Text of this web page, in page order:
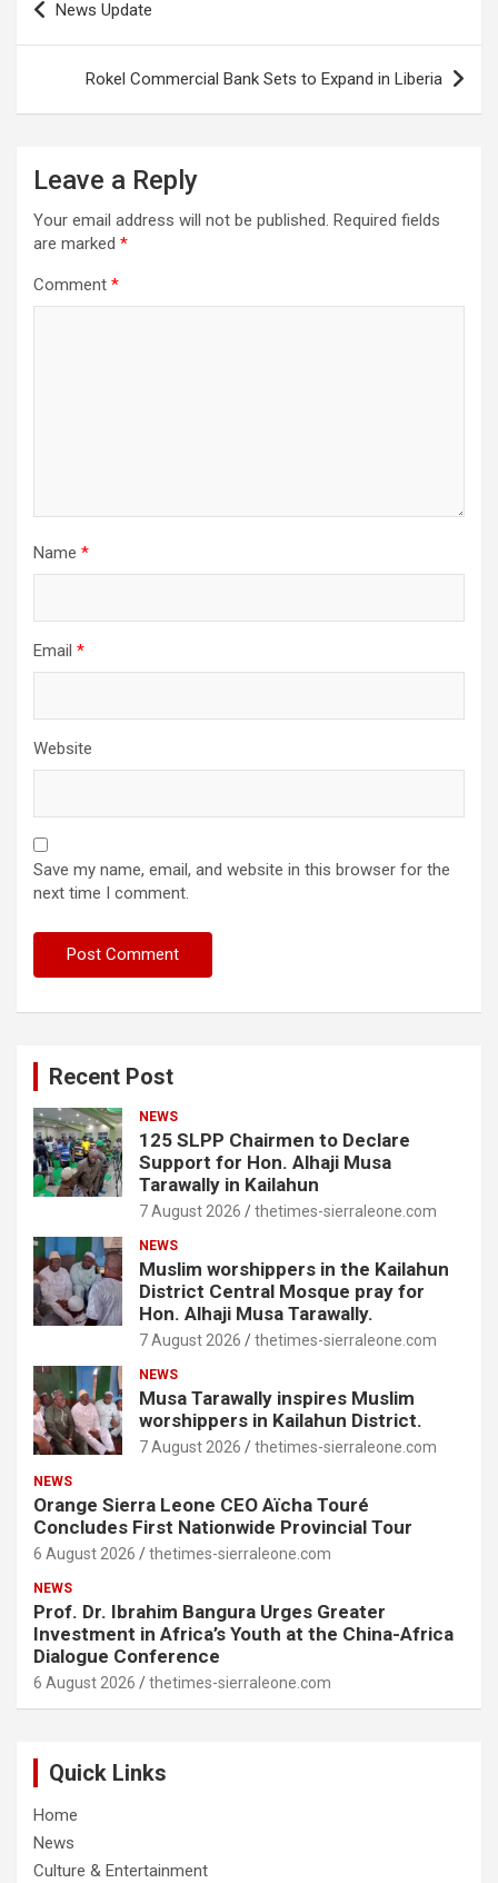
navigation
News Update
Rokel Commercial Bank Sets to Expand in Liberia
Leave a Reply
Your email address will not be published. Required fields
are marked *
Comment *
Name *
Email *
Website
Save my name, email, and website in this browser for the
next time I comment.
Recent Post
NEWS
125 SLPP Chairmen to Declare
Support for Hon. Alhaji Musa
Tarawally in Kailahun
7 August 2026 thetimes-sierraleone.com
NEWS
Muslim worshippers in the Kailahun
District Central Mosque pray for
Hon. Alhaji Musa Tarawally.
7 August 2026 thetimes-sierraleone.com
NEWS
Musa Tarawally inspires Muslim
worshippers in Kailahun District.
7 August 2026 thetimes-sierraleone.com
NEWS
Orange Sierra Leone CEO Aïcha Touré
Concludes First Nationwide Provincial Tour
6 August 2026 thetimes-sierraleone.com
NEWS
Prof. Dr. Ibrahim Bangura Urges Greater
Investment in Africa’s Youth at the China-Africa
Dialogue Conference
6 August 2026 thetimes-sierraleone.com
Quick Links
Home
News
Culture & Entertainment